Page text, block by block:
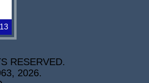
RESERVED.
2026.